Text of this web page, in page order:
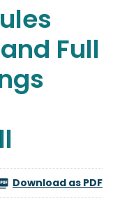
Full
Download as PDF